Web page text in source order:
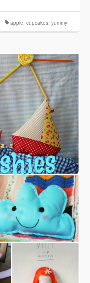
apple, cupcakes, yummy